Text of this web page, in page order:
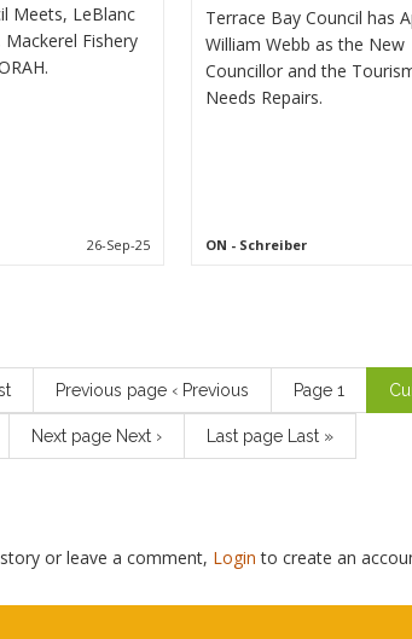
Meets, LeBlanc
Fishery
26-Sep-25
Terrace Bay Council has
William Webb as the New
Councillor and the
Needs Repairs.
ON - Schreiber
Previous page ‹ Previous Page 1
Next page Next › Last page Last »
or leave a comment, Loginto create an